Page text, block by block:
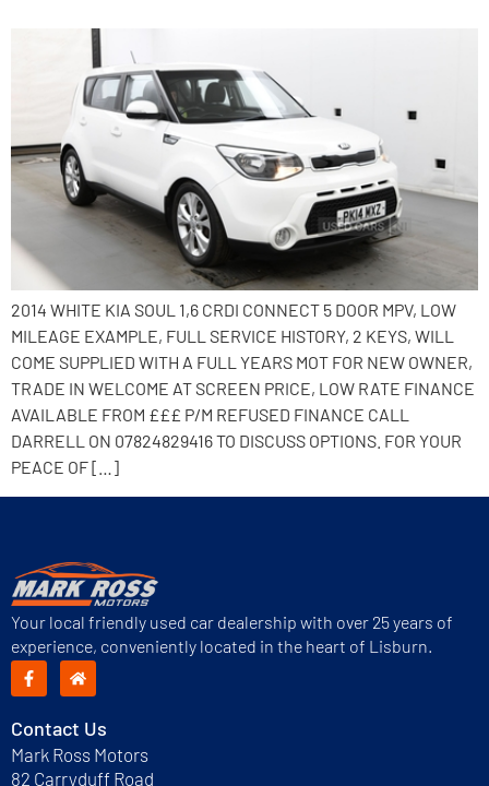
2014 WHITE KIA SOUL 1,6 CRDI CONNECT 5 DOOR MPV, LOW
MILEAGE EXAMPLE, FULL SERVICE HISTORY, 2 KEYS, WILL
COME SUPPLIED WITH A FULL YEARS MOT FOR NEW OWNER,
TRADE IN WELCOME AT SCREEN PRICE, LOW RATE FINANCE
AVAILABLE FROM £££ P/M REFUSED FINANCE CALL
DARRELL ON 07824829416 TO DISCUSS OPTIONS. FOR YOUR
PEACE OF […]
Your local friendly used car dealership with over 25 years of
experience, conveniently located in the heart of Lisburn.
Contact Us
Mark Ross Motors
82 Carryduff Road